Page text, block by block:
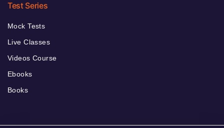
Test Series
Mock Tests
Live Classes
Videos Course
Ebooks
Books